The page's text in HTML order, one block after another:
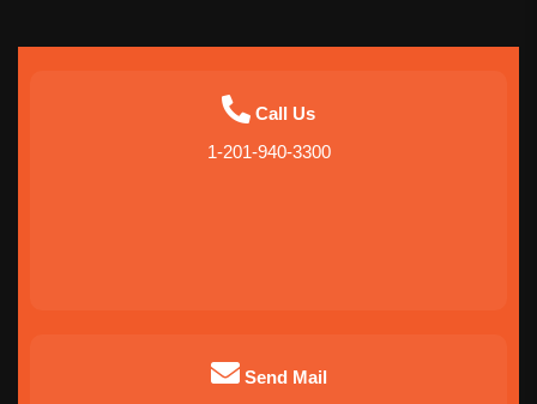
Call Us
1-201-940-3300
Send Mail